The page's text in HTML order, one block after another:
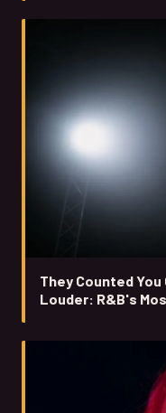
They Counted You
Louder: R&B's